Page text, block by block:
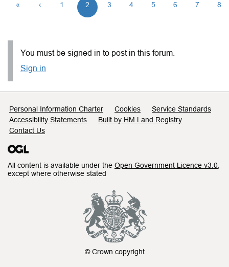
« ‹ 1 2 3 4 5 6 7 8
You must be signed in to post in this forum.
Sign in
Support links
Personal Information Charter Cookies
Service Standards
Accessibility Statements
Built by HM Land Registry
Contact Us
All content is available under the Open Government Licence v3.0
except where otherwise stated
© Crown copyright